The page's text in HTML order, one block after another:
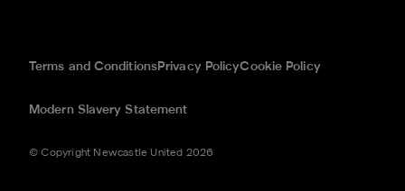
Terms and ConditionsPrivacy PolicyCookie Policy
Modern Slavery Statement
© Copyright Newcastle United 2026